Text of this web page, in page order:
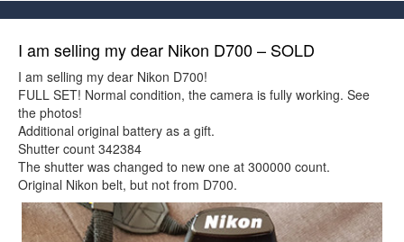
I am selling my dear Nikon D700 – SOLD
I am selling my dear Nikon D700!
FULL SET! Normal condition, the camera is fully working. See
the photos!
Additional original battery as a gift.
Shutter count 342384
The shutter was changed to new one at 300000 count.
Original Nikon belt, but not from D700.
The price is 15000 UAH ($ 530)